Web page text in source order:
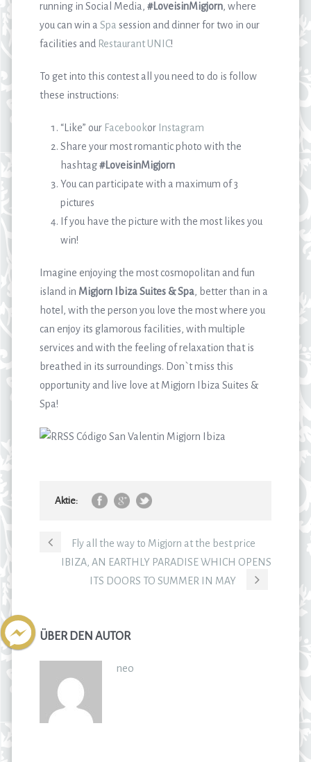
running in Social Media,#LoveisinMigjorn, where
you can win aSpa session and dinner for two in our
facilities and Restaurant UNIC!
To get into this contest all you need to do is follow
these instructions:
“Like” our Facebookor Instagram
Share your most romantic photo with the
hashtag#LoveisinMigjorn
You can participate with a maximum of 3
pictures
If you have the picture with the most likes you
win!
Imagine enjoying the most cosmopolitan and fun
island in Migjorn Ibiza Suites & Spa, better than in a
hotel, with the person you love the most where you
can enjoy its glamorous facilities, with multiple
services and with the feeling of relaxation that is
breathed in its surroundings. Don`t miss this
opportunity and live love at Migjorn Ibiza Suites &
Spa!
Aktie:
Fly all the way to Migjorn at the best price
IBIZA, AN EARTHLY PARADISE WHICH OPENS
ITS DOORS TO SUMMER IN MAY
ÜBER DEN AUTOR
neo